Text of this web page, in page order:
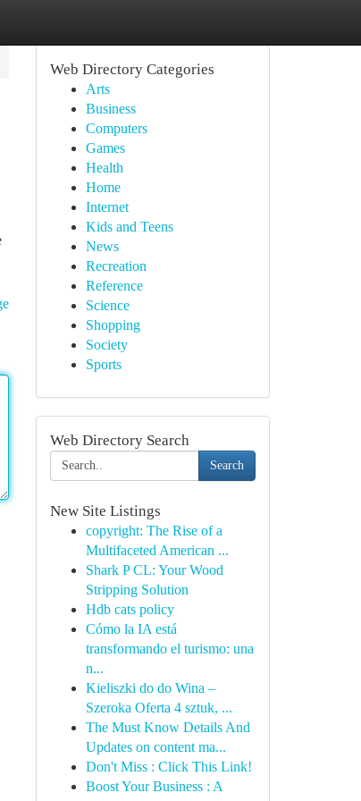
Web Directory Categories
Arts
Business
Computers
Games
Health
Home
Internet
Kids and Teens
News
Recreation
Reference
Science
Shopping
Society
Sports
Web Directory Search
Search
New Site Listings
copyright: The Rise of a
Multifaceted American ...
Shark P CL: Your Wood
Stripping Solution
Hdb cats policy
Cómo la IA está
transformando el turismo: una
n...
Kieliszki do do Wina –
Szeroka Oferta 4 sztuk, ...
The Must Know Details And
Updates on content ma...
Don't Miss : Click This Link!
Boost Your Business : A